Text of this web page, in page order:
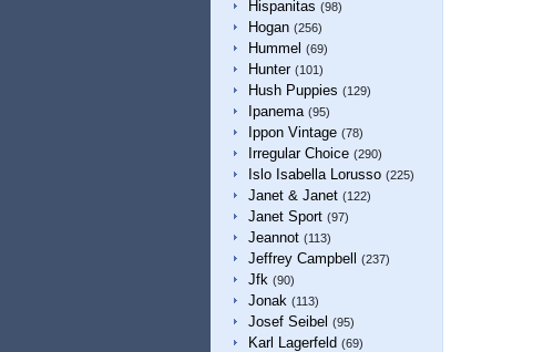
Hispanitas (98)
Hogan (256)
Hummel (69)
Hunter (101)
Hush Puppies (129)
Ipanema (95)
Ippon Vintage (78)
Irregular Choice (290)
Islo Isabella Lorusso (225)
Janet & Janet (122)
Janet Sport (97)
Jeannot (113)
Jeffrey Campbell (237)
Jfk (90)
Jonak (113)
Josef Seibel (95)
Karl Lagerfeld (69)